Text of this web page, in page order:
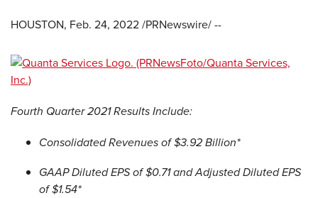
HOUSTON, Feb. 24, 2022 /PRNewswire/ --
Fourth Quarter 2021 Results Include:
Consolidated Revenues of $3.92 Billion*
GAAP Diluted EPS of $0.71 and Adjusted Diluted EPS
of $1.54*